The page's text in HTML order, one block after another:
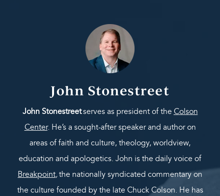
John Stonestreet
John Stonestreetserves as president of the Colson
Center. He’s a sought-after speaker and author on
areas of faith and culture, theology, worldview,
education and apologetics. John is the daily voice of
Breakpoint,the nationally syndicated commentary on
the culture founded by the late Chuck Colson. He has